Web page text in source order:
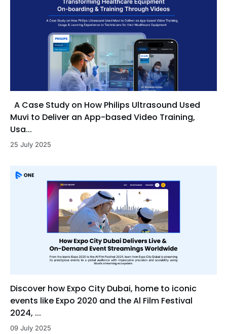
A Case Study on How Philips Ultrasound Used
Muvi to Deliver an App-based Video Training,
Usa...
25 July 2025
Discover how Expo City Dubai, home to iconic
events like Expo 2020 and the Al Film Festival
2024, ...
09 July 2025